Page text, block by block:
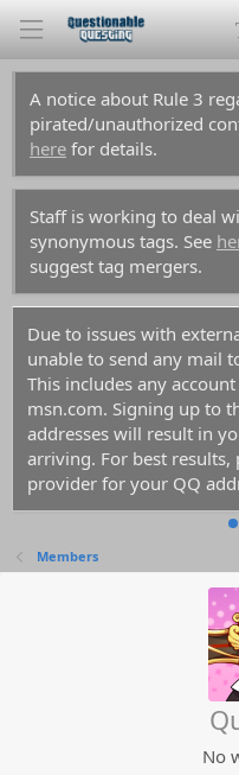
A notice about Rule 3
pirated/unauthorized
here for details.
Staff is working to deal
synonymous tags. See
suggest tag mergers.
Due to issues with
unable to send any mail
This includes any
msn.com. Signing up to
addresses will result in
arriving. For best results,
provider for your QQ
Members
No